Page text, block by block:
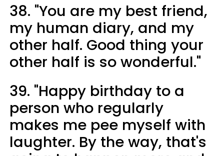
38. "You are my best friend,
my human diary, and my
other half. Good thing your
other half is so wonderful."
39. "Happy birthday to a
person who regularly
makes me pee myself with
laughter. By the way, that's